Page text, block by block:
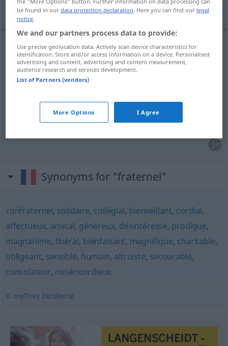
Geschwister…
brüderlich, Bruder… fraternela. FIG
geschwisterlich fraternel
Geschwister… fraternel
Synonyms for "fraternel"
confraternel, solidaire, collégial, bienveillant, cordial,
affectueux, amical, généreux, désintéressé, prodigue,
magnanime, libéral, bienfaisant, magnifique, charitable,
obligeant, sensible, humain, altruiste, secourable,
consolateur, miséricordieux
© myThes Dicollecte
be found in ourdata protection declaration. Here you can find our legal
notice.
We and our partners process data to provide:
Use precise geolocation data. Actively scan device characteristics for
identification. Store and/or access information on a device. Personalised
advertising and content, advertising and content measurement,
audience research and services development.
List of Partners (vendors)
More Options I Agree